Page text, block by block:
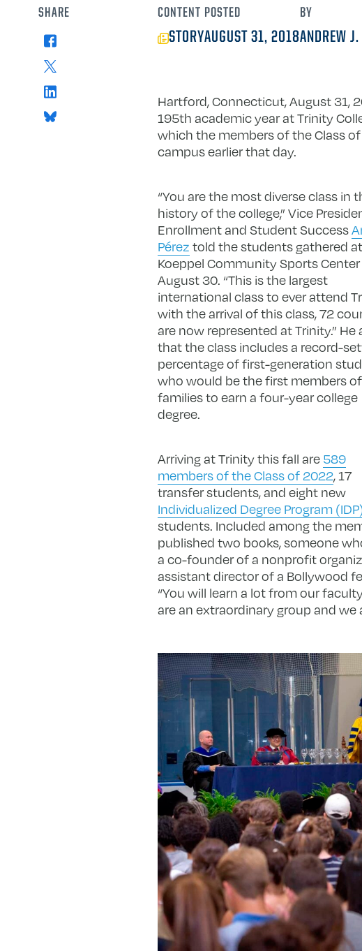
CONTENT
STORY
POSTED
AUGUST 31, 2018
BY
ANDREW
Hartford, Connecticut, August 31,
195th academic year at Trinity
which the members of the Class
campus earlier that day.
“You are the most diverse class in
history of the college,” Vice
Enrollment and Student Success
Pérez told the students gathered
Koeppel Community Sports
August 30. “This is the largest
international class to ever attend
with the arrival of this class, 72
are now represented at Trinity.” He
that the class includes a record-
percentage of first-generation
who would be the first members
families to earn a four-year college
degree.
Arriving at Trinity this fall are 589
members of the Class of 2022, 17
transfer students, and eight new
Individualized Degree Program
students. Included among the
published two books, someone
a co-founder of a nonprofit
assistant director of a Bollywood
“You will learn a lot from our
are an extraordinary group and we
SHARE
Facebook
X
LinkedIn
Bluesky